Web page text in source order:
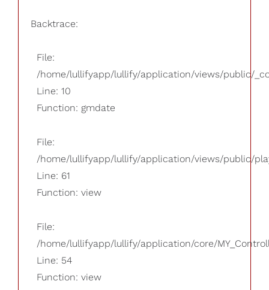
Backtrace:
File:
/home/lullifyapp/lullify/application/views/public/
Line: 10
Function: gmdate
File:
/home/lullifyapp/lullify/application/views/public/
Line: 61
Function: view
File:
/home/lullifyapp/lullify/application/core/
Line: 54
Function: view